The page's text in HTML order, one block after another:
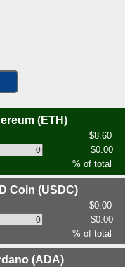
(ETH)
$8.60
$0.00
% of total
Coin (USDC)
$0.00
$0.00
% of total
(ADA)